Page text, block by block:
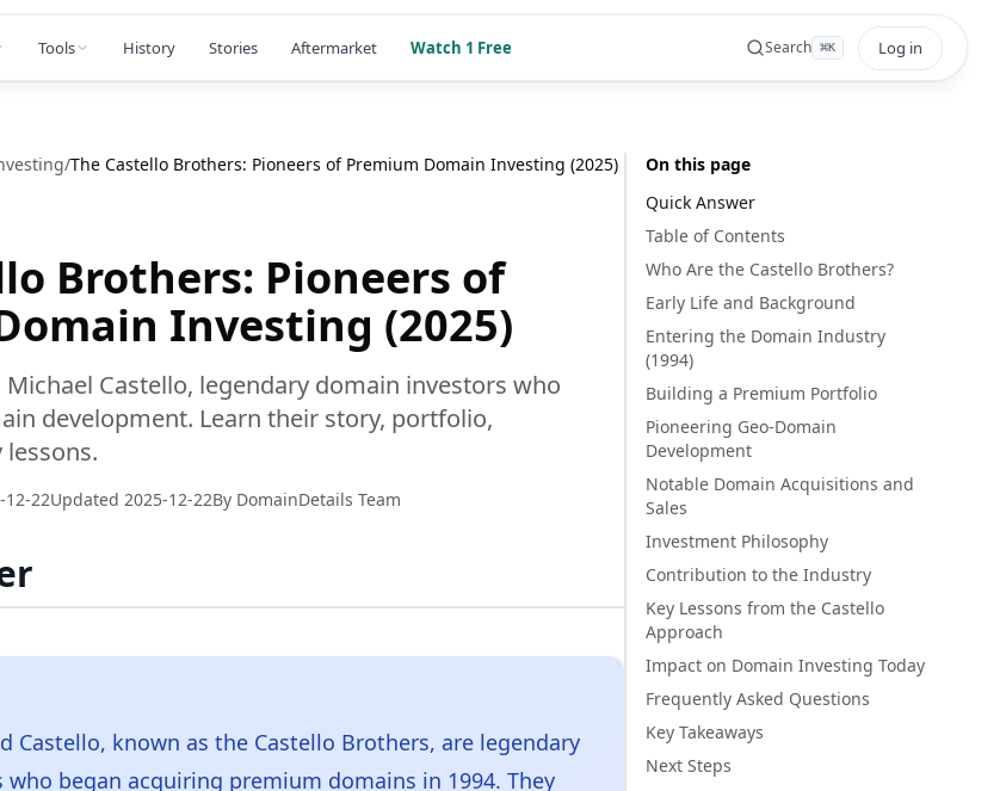
Tools History Stories Aftermarket Watch 1 Free Search ⌘K Log in
/The Castello Brothers: Pioneers of Premium Domain Investing (2025)
Brothers: Pioneers of
Investing (2025)
Castello, legendary domain investors who
development. Learn their story, portfolio,
12-22Updated 2025-12-22By DomainDetails Team
Castello, known as the Castello Brothers, are legendary
began acquiring premium domains in 1994. They
On this page
Quick Answer
Table of Contents
Who Are the Castello Brothers?
Early Life and Background
Entering the Domain Industry
(1994)
Building a Premium Portfolio
Pioneering Geo-Domain
Development
Notable Domain Acquisitions and
Sales
Investment Philosophy
Contribution to the Industry
Key Lessons from the Castello
Approach
Impact on Domain Investing Today
Frequently Asked Questions
Key Takeaways
Next Steps